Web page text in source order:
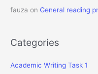
fauza on General reading
Categories
Academic Writing Task 1